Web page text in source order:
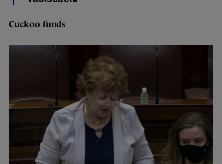
Cuckoo funds